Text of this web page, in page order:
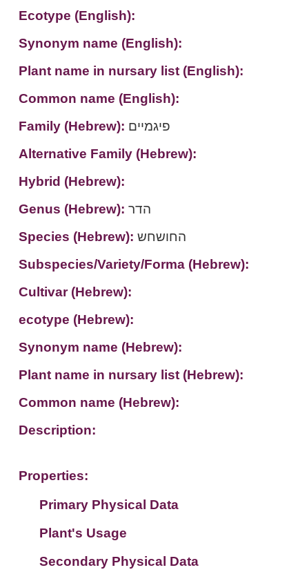
Ecotype (English):
Synonym name (English):
Plant name in nursary list (English):
Common name (English):
Family (Hebrew): פיגמיים
Alternative Family (Hebrew):
Hybrid (Hebrew):
Genus (Hebrew): הדר
Species (Hebrew): החושחש
Subspecies/Variety/Forma (Hebrew):
Cultivar (Hebrew):
ecotype (Hebrew):
Synonym name (Hebrew):
Plant name in nursary list (Hebrew):
Common name (Hebrew):
Description:
Properties:
Primary Physical Data
Suit. for Israel's horti. regions-Avishy
no values found
Plant's Usage
Plant's grouping
Secondary Physical Data